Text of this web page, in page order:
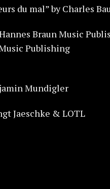
du mal” by Charles
Braun Music
Publishing
Mundigler
Jaeschke & LOTL